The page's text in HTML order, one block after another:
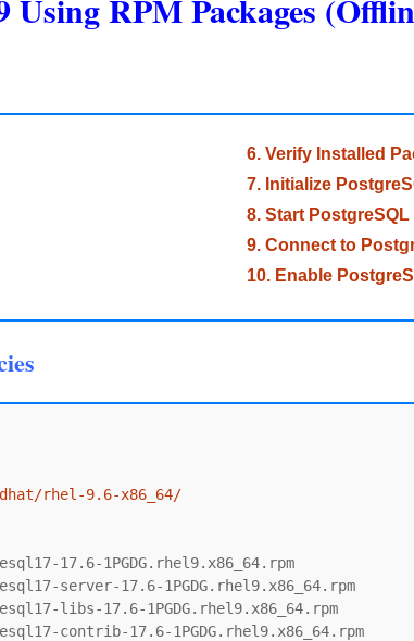
RPM Packages
6. Verify Installed
7. Initialize
8. Start
9. Connect to
10. Enable
rhel-9.6-x86_64/
17.6-1PGDG.rhel9.x86_64.rpm
server-17.6-1PGDG.rhel9.x86_64.rpm
libs-17.6-1PGDG.rhel9.x86_64.rpm
contrib-17.6-1PGDG.rhel9.x86_64.rpm